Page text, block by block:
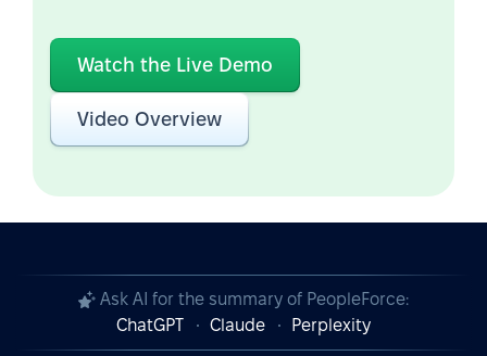
Watch the Live Demo
Video Overview
Ask AI for the summary of PeopleForce:
ChatGPT
Claude Perplexity